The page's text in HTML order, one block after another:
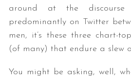
around at the
predominantly on Twitter
men, it’s these three chart-
(of many) that endure a slew
You might be asking, well,